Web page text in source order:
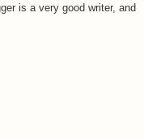
is a very good writer, and